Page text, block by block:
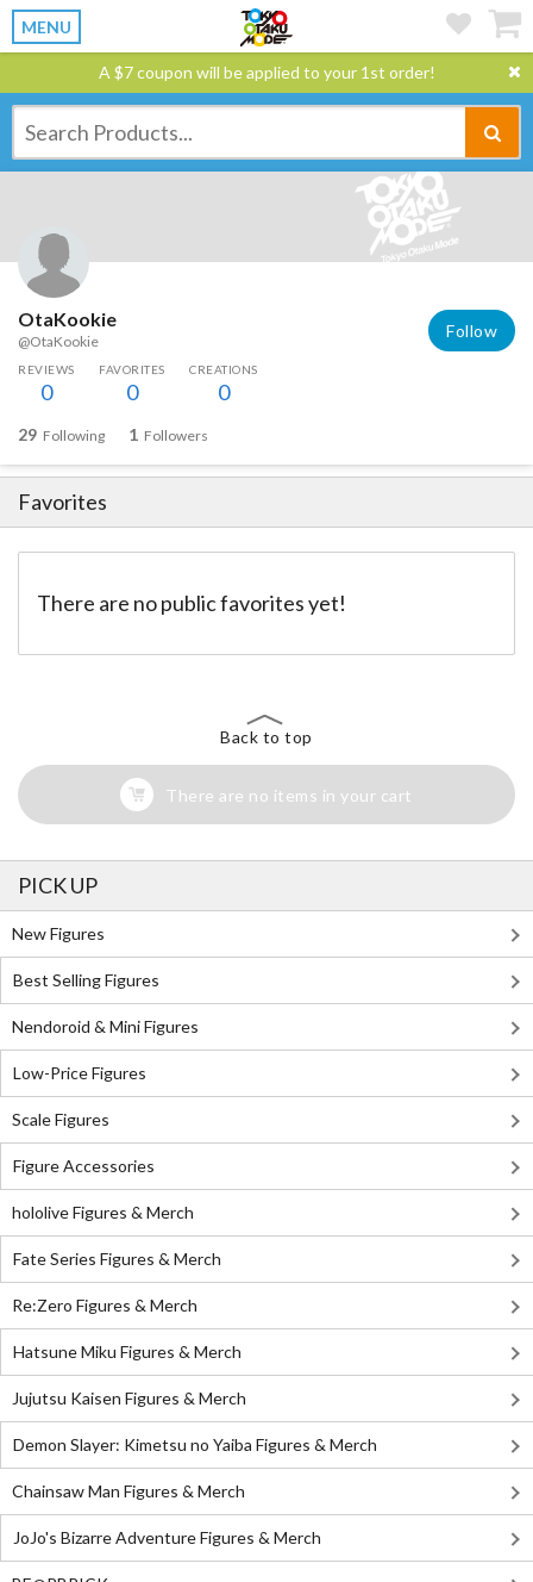
MENU
A $7 coupon will be applied to your 1st order!
OtaKookie
@OtaKookie
Follow
REVIEWS
0
FAVORITES
0
CREATIONS
0
29 Following 1 Followers
Favorites
There are no public favorites yet!
Back to top
There are no items in your cart
PICK UP
New Figures
Best Selling Figures
Nendoroid & Mini Figures
Low-Price Figures
Scale Figures
Figure Accessories
hololive Figures & Merch
Fate Series Figures & Merch
Re:Zero Figures & Merch
Hatsune Miku Figures & Merch
Jujutsu Kaisen Figures & Merch
Demon Slayer: Kimetsu no Yaiba Figures & Merch
Chainsaw Man Figures & Merch
JoJo's Bizarre Adventure Figures & Merch